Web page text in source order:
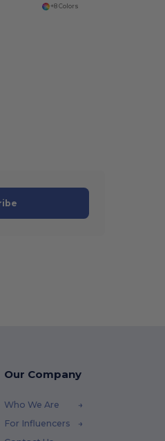
+8 Colors
Our Company
Who We Are
For Influencers